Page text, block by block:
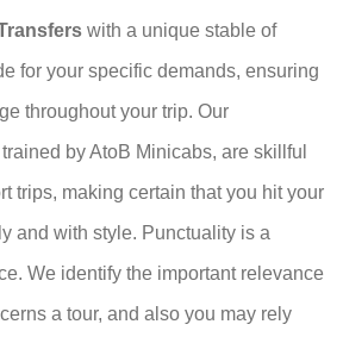
with a unique stable of
for your specific demands, ensuring
throughout your trip. Our
by AtoB Minicabs, are skillful
trips, making certain that you hit your
and with style. Punctuality is a
We identify the important relevance
a tour, and also you may rely